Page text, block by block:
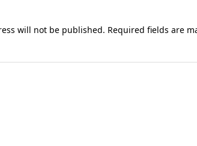
will not be published. Required fields are